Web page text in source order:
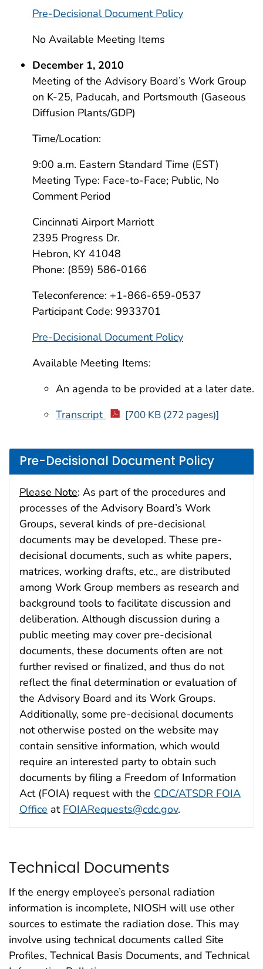
Pre-Decisional Document Policy
No Available Meeting Items
December 1, 2010
Meeting of the Advisory Board’s Work Group
on K-25, Paducah, and Portsmouth (Gaseous
Diffusion Plants/GDP)
Time/Location:
9:00 a.m. Eastern Standard Time (EST)
Meeting Type: Face-to-Face; Public, No
Comment Period
Cincinnati Airport Marriott
2395 Progress Dr.
Hebron, KY 41048
Phone: (859) 586-0166
Teleconference: +1-866-659-0537
Participant Code: 9933701
Pre-Decisional Document Policy
Available Meeting Items:
An agenda to be provided at a later date.
Transcript
[700 KB (272 pages)]
Pre-Decisional Document Policy
Please Note: As part of the procedures and
processes of the Advisory Board’s Work
Groups, several kinds of pre-decisional
documents may be developed. These pre-
decisional documents, such as white papers,
matrices, working drafts, etc., are distributed
among Work Group members as research and
background tools to facilitate discussion and
deliberation. Although discussion during a
public meeting may cover pre-decisional
documents, these documents often are not
further revised or finalized, and thus do not
reflect the final determination or evaluation of
the Advisory Board and its Work Groups.
Additionally, some pre-decisional documents
not otherwise posted on the website may
contain sensitive information, which would
require an interested party to obtain such
documents by filing a Freedom of Information
Act (FOIA) request with the CDC/ATSDR FOIA
Office at FOIARequests@cdc.gov.
Technical Documents
If the energy employee’s personal radiation
information is incomplete, NIOSH will use other
sources to estimate the radiation dose. This may
involve using technical documents called Site
Profiles, Technical Basis Documents, and Technical